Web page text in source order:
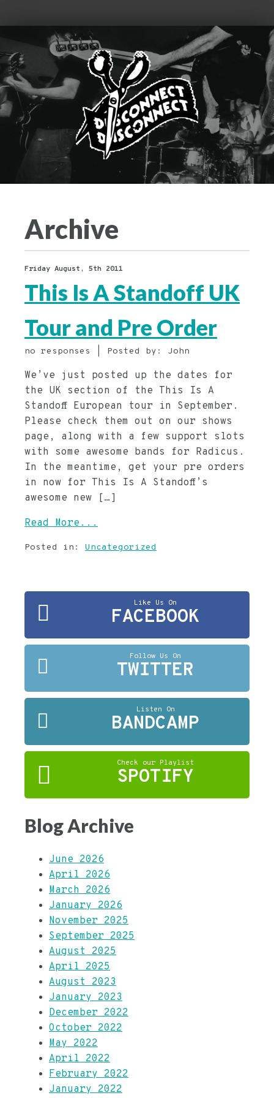
Archive
Friday August, 5th 2011
This Is A Standoff UK
Tour and Pre Order
no responses | Posted by: John
We’ve just posted up the dates for
the UK section of the This Is A
Standoff European tour in September.
Please check them out on our shows
page, along with a few support slots
with some awesome bands for Radicus.
In the meantime, get your pre orders
in now for This Is A Standoff’s
awesome new […]
Read More...
Posted in: Uncategorized
Like Us On
FACEBOOK
Follow Us On
TWITTER
Listen On
BANDCAMP
Check our Playlist
SPOTIFY
Blog Archive
June 2026
April 2026
March 2026
January 2026
November 2025
September 2025
August 2025
April 2025
August 2023
January 2023
December 2022
October 2022
May 2022
April 2022
February 2022
January 2022